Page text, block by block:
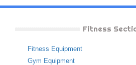
Fitness
Fitness Equipment
Gym Equipment